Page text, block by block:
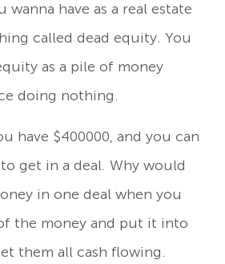
wanna have as a real estate
called dead equity. You
as a pile of money
doing nothing.
have $400000, and you can
get in a deal. Why would
in one deal when you
the money and put it into
them all cash flowing.